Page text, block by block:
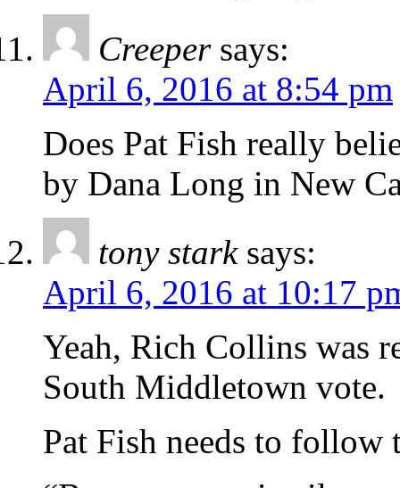
Creeper says:
April 6, 2016 at 8:54 pm
Does Pat Fish really
by Dana Long in New
tony stark says:
April 6, 2016 at 10:17
Yeah, Rich Collins was
South Middletown vote.
Pat Fish needs to follow